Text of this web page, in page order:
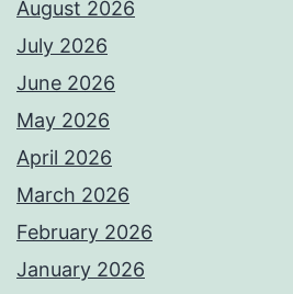
August 2026
July 2026
June 2026
May 2026
April 2026
March 2026
February 2026
January 2026